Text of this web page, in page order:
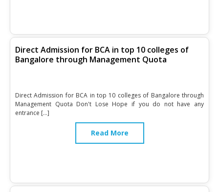
Direct Admission for BCA in top 10 colleges of
Bangalore through Management Quota
Direct Admission for BCA in top 10 colleges of Bangalore through
Management Quota Don't Lose Hope if you do not have any
entrance […]
Read More